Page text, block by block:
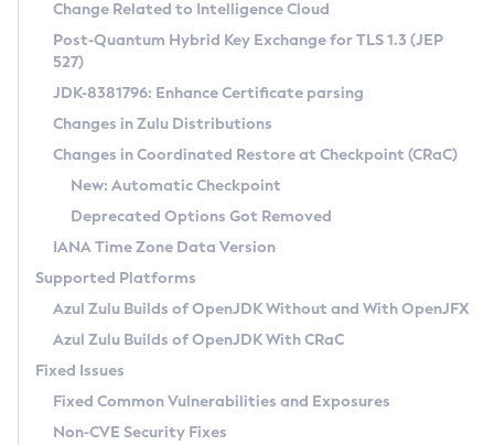
Supported (Zulu SA) on Linux
DEB
RPM
APK
Docker
Chainguard Docker
Free Distribution (Zulu CA) on Linux
DEB
RPM
APK
TAR.GZ
Docker
Paketo Buildpacks
Installing on Windows
Installing on macOS
Using SDKMAN! on Linux and macOS
Using Azul Metadata API
Updating Azul Zulu
Uninstalling Azul Zulu
Windows
macOS
Linux
Other Distributions
Managing Multiple Azul Zulu Versions
Windows
macOS
Linux
CVE and Version Search
CVE Search Tool
CVE History Tool
Version Search Tool
Commercial Compatibility Kit
IcedTea-Web
About IcedTea-Web
Release Notes
Download and Installation
How to Use IcedTea-Web
How to Use Deployment Ruleset
Configuration Options
Detailed Info
Versioning and Naming Conventions
Configuring Security Providers
Migrating Discovery to Metadata API
Timezone Updater
Incubator and Preview Features
Using Java Flight Recorder
FIPS integration in Zulu
Coordinated Restore at Checkpoint
(CRaC)
GC Log Analyzer
Azul Mission Control
Legal Notice
Change Related to Intelligence Cloud
Post-Quantum Hybrid Key Exchange for TLS 1.3 (JEP
527)
JDK-8381796: Enhance Certificate parsing
Changes in Zulu Distributions
Changes in Coordinated Restore at Checkpoint (CRaC)
New: Automatic Checkpoint
Deprecated Options Got Removed
IANA Time Zone Data Version
Supported Platforms
Azul Zulu Builds of OpenJDK Without and With OpenJFX
Azul Zulu Builds of OpenJDK With CRaC
Fixed Issues
Fixed Common Vulnerabilities and Exposures
Non-CVE Security Fixes